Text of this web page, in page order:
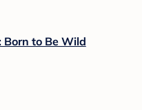
Born to Be Wild